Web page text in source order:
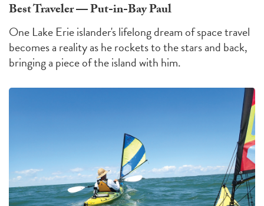
Best Traveler — Put-in-Bay Paul
One Lake Erie islander's lifelong dream of space travel
becomes a reality as he rockets to the stars and back,
bringing a piece of the island with him.